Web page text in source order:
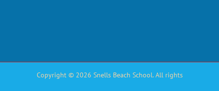
Copyright © 2026 Snells Beach School. All rights